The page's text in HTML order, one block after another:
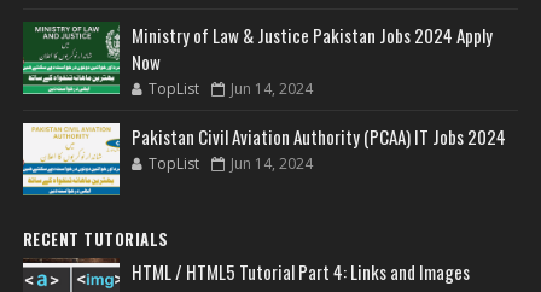
Ministry of Law & Justice Pakistan Jobs 2024 Apply
Now
TopList Jun 14, 2024
Pakistan Civil Aviation Authority (PCAA) IT Jobs 2024
TopList Jun 14, 2024
RECENT TUTORIALS
HTML / HTML5 Tutorial Part 4: Links and Images